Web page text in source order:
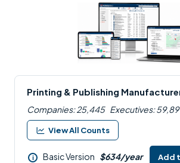
Printing & Publishing
Companies: 25,445 Executives:
View All Counts
i Basic Version $634/year Add